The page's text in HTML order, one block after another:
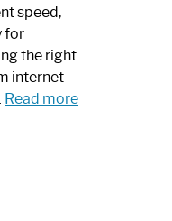
speed,
for
the right
internet
Read more: